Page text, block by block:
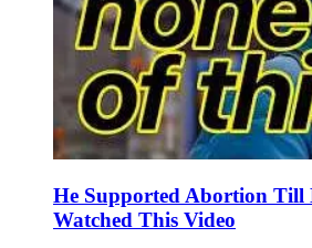
He Supported Abortion
Watched This Video